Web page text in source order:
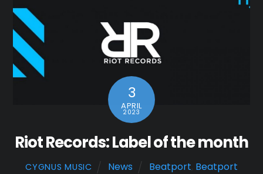
3
APRIL
2023
Riot Records: Label of the month
CYGNUS MUSIC News Beatport Beatport